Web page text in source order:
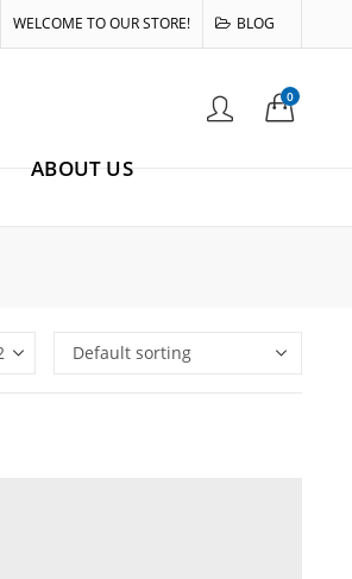
WELCOME TO OUR STORE! BLOG
0
ABOUT US